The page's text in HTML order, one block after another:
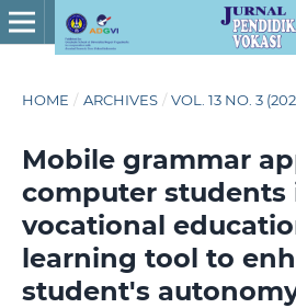
HOME / ARCHIVES / VOL. 13 NO. 3
Mobile grammar
computer students
vocational
learning tool to
student's